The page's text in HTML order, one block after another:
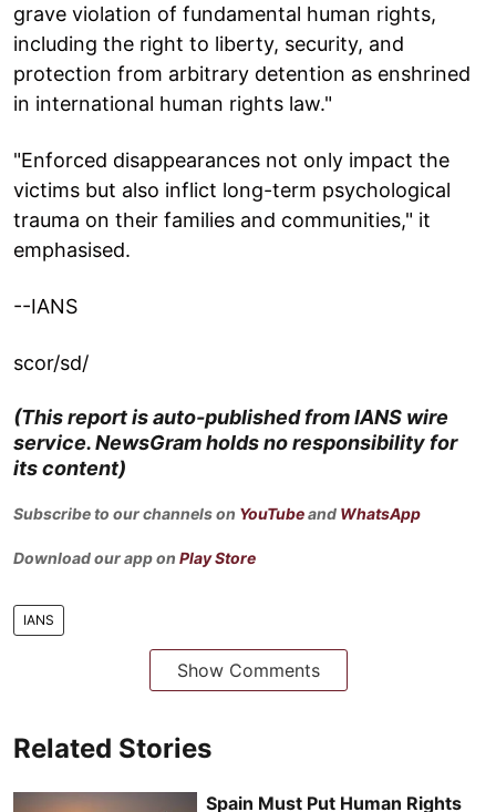
grave violation of fundamental human rights,
including the right to liberty, security, and
protection from arbitrary detention as enshrined
in international human rights law."
"Enforced disappearances not only impact the
victims but also inflict long-term psychological
trauma on their families and communities," it
emphasised.
--IANS
scor/sd/
(This report is auto-published from IANS wire
service. NewsGram holds no responsibility for
its content)
Subscribe to our channels on YouTubeand WhatsApp
Download our app on Play Store
IANS
Show Comments
Related Stories
Spain Must Put Human Rights